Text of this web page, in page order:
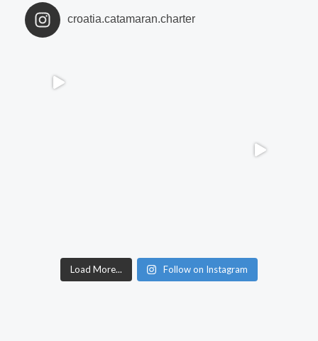
croatia.catamaran.charter
Load More... Follow on Instagram